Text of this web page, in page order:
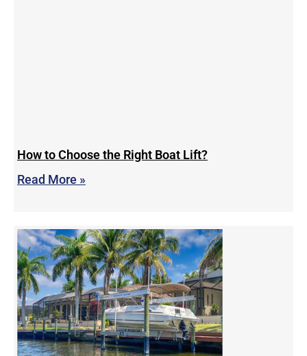
How to Choose the Right Boat Lift?
Read More »